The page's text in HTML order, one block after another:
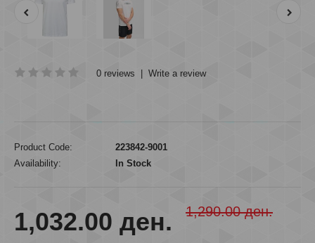
0 reviews Write a review
Product Code:
223842-9001
Availability:
In Stock
1,032.00 ден. 1,290.00 ден.